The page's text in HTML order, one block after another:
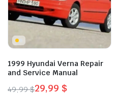
1999 Hyundai Verna Repair
and Service Manual
49,99$29,99 $